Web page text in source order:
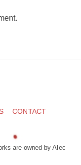
CONTACT
are owned by Alec